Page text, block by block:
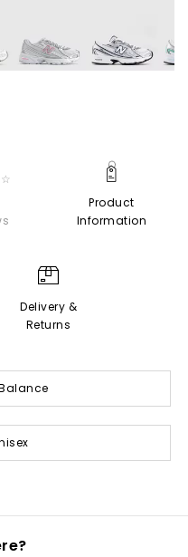
Product
Information
Delivery &
Returns